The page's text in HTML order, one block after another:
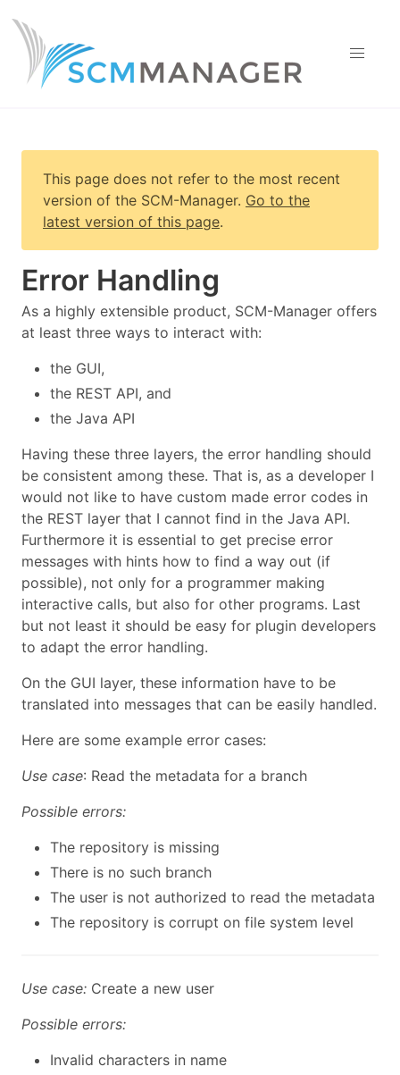
This page does not refer to the most recent
version of the SCM-Manager. Go to the
latest version of this page.
Error Handling
As a highly extensible product, SCM-Manager offers
at least three ways to interact with:
the GUI,
the REST API, and
the Java API
Having these three layers, the error handling should
be consistent among these. That is, as a developer I
would not like to have custom made error codes in
the REST layer that I cannot find in the Java API.
Furthermore it is essential to get precise error
messages with hints how to find a way out (if
possible), not only for a programmer making
interactive calls, but also for other programs. Last
but not least it should be easy for plugin developers
to adapt the error handling.
On the GUI layer, these information have to be
translated into messages that can be easily handled.
Here are some example error cases:
Use case: Read the metadata for a branch
Possible errors:
The repository is missing
There is no such branch
The user is not authorized to read the metadata
The repository is corrupt on file system level
Use case: Create a new user
Possible errors:
Invalid characters in name